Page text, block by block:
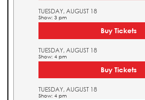
TUESDAY, AUGUST 18
Show: 3 pm
Buy Tickets
TUESDAY, AUGUST 18
Show: 4 pm
Buy Tickets
TUESDAY, AUGUST 18
Show: 4 pm